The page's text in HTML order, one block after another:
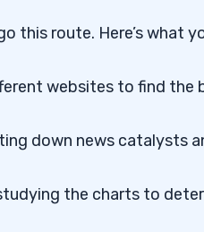
this route. Here’s what
websites to find the
down news catalysts
the charts to